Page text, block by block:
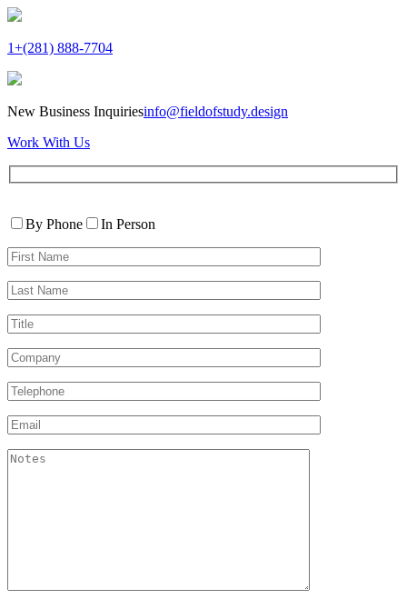
1+(281) 888-7704
New Business Inquiriesinfo@fieldofstudy.design
Work With Us
leave
field
Contact
By Phone
In Person
First
Name*
Last
Name*
Title
Company
Telephone*
Email*
akismet:Notes